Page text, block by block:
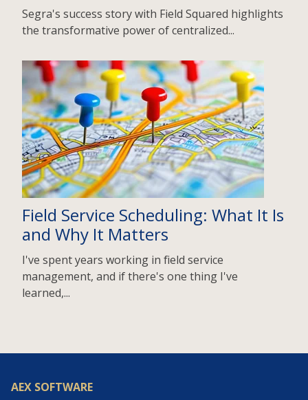
Segra's success story with Field Squared highlights
the transformative power of centralized...
Field Service Scheduling: What It Is
and Why It Matters
I've spent years working in field service
management, and if there's one thing I've
learned,...
AEX SOFTWARE